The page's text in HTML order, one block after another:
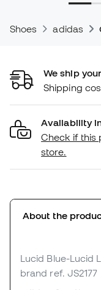
Shoes adidas
We ship
Shipping
Availability
Check if this
store.
About the
Lucid Blue-Lucid
brand ref. JS2177